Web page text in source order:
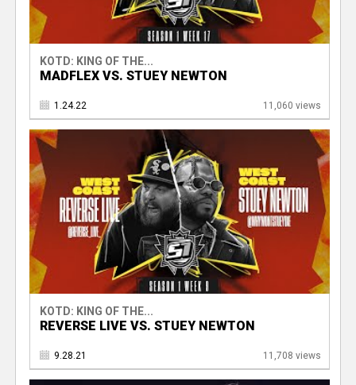
KOTD: KING OF THE...
MADFLEX VS. STUEY NEWTON
1.24.22 11,060 views
KOTD: KING OF THE...
REVERSE LIVE VS. STUEY NEWTON
9.28.21 11,708 views